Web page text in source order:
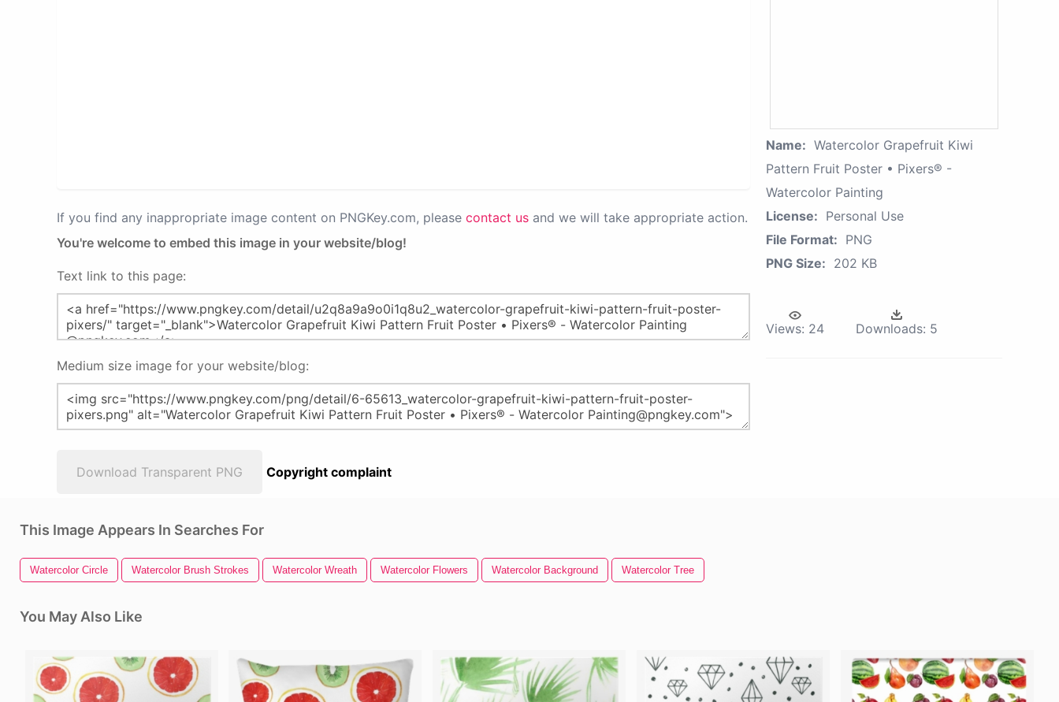
If you find any inappropriate image content on PNGKey.com, please contact us and we will take appropriate action.
You're welcome to embed this image in your website/blog!
Text link to this page:
Medium size image for your website/blog:
Download Transparent PNG Copyright complaint
Name: Watercolor Grapefruit Kiwi
Pattern Fruit Poster • Pixers® -
Watercolor Painting
License: Personal Use
File Format: PNG
PNG Size: 202 KB
Views: 24 Downloads: 5
This Image Appears In Searches For
Watercolor Circle Watercolor Brush Strokes Watercolor Wreath Watercolor Flowers Watercolor Background Watercolor Tree
You May Also Like